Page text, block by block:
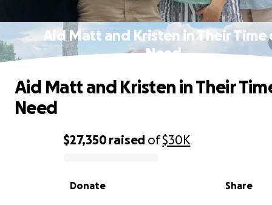
Aid Matt and Kristen in Their Time
Need
0% complete
$27,350raised of$30K
Share
Donate
Aid Matt and Kristen in Their
Need